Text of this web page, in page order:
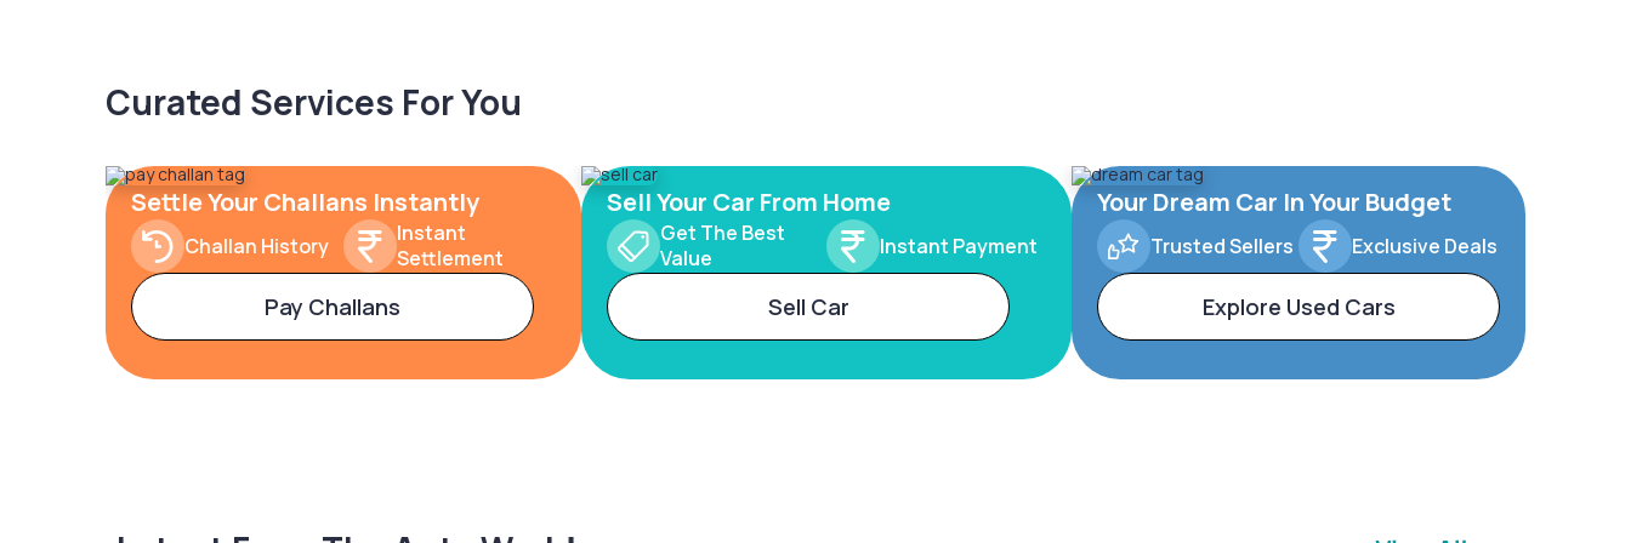
Curated Services For You
Settle Your Challans Instantly
Challan History
Instant
Settlement
Pay Challans
Sell Your Car From Home
Get The Best
Value
Instant Payment
Sell Car
Your Dream Car In Your Budget
Trusted Sellers Exclusive Deals
Explore Used Cars